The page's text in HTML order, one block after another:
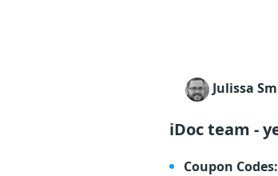
Julissa
iDoc team -
Coupon Codes: